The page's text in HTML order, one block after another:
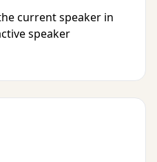
current speaker in
speaker